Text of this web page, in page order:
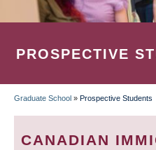
PROSPECTIVE
BREADCRUMB
Graduate School » Prospective Students
CANADIAN